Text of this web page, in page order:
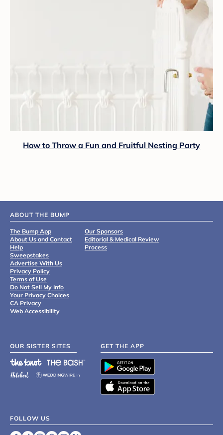
How to Throw a Fun and Fruitful Nesting Party
ABOUT THE BUMP
The Bump App
About Us and Contact
Help
Sweepstakes
Advertise With Us
Privacy Policy
Terms of Use
Do Not Sell My Info
Your Privacy Choices
CA Privacy
Web Accessibility
Our Sponsors
Editorial & Medical Review
Process
OUR SISTER SITES GET THE APP
FOLLOW US